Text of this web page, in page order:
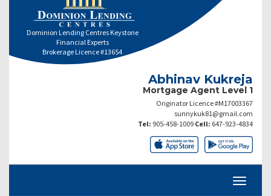
Dominion Lending Centres Keystone
Financial Experts
Brokerage Licence #13654
Abhinav Kukreja
Mortgage Agent Level 1
Originator Licence #M17003367
sunnykuk81@gmail.com
Tel: 905-458-1009 Cell: 647-923-4834